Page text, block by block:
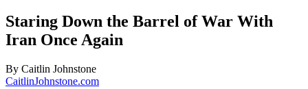
Staring Down the Barrel of War With
Iran Once Again
By Caitlin Johnstone
CaitlinJohnstone.com